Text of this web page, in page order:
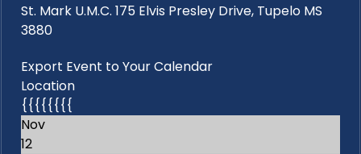
St. Mark U.M.C. 175 Elvis Presley Drive, Tupelo MS
3880
Export Event to Your Calendar
Location
{{{{{{{{
Nov
12